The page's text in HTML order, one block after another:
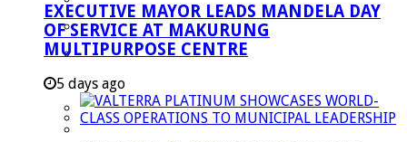
Community Services
Corporate Services
Development Planning and Environmental
Managent Services (DPEMS)
Strategic Executive Management Services
EXECUTIVE MAYOR LEADS MANDELA DAY
OF SERVICE AT MAKURUNG
MULTIPURPOSE CENTRE
5 days ago